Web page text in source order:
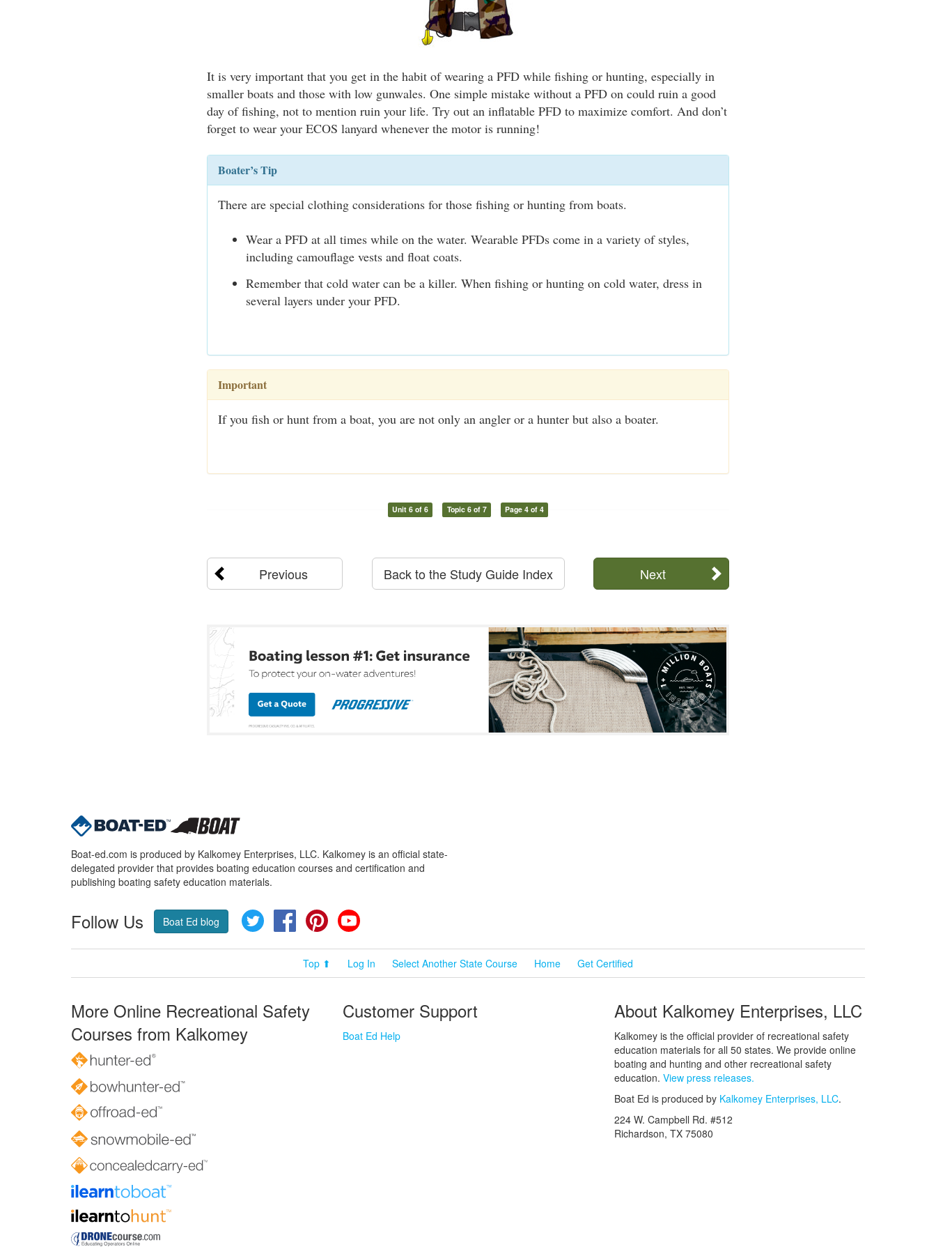
It is very important that you get in the habit of wearing a PFD while fishing or hunting, especially in
smaller boats and those with low gunwales. One simple mistake without a PFD on could ruin a good
day of fishing, not to mention ruin your life. Try out an inflatable PFD to maximize comfort. And don’t
forget to wear your ECOS lanyard whenever the motor is running!
Boater’s Tip
There are special clothing considerations for those fishing or hunting from boats.
Wear a PFD at all times while on the water. Wearable PFDs come in a variety of styles,
including camouflage vests and float coats.
Remember that cold water can be a killer. When fishing or hunting on cold water, dress in
several layers under your PFD.
Important
If you fish or hunt from a boat, you are not only an angler or a hunter but also a boater.
Unit 6 of 6 Topic 6 of 7 Page 4 of 4
Previous Next
Back to the Study Guide Index
Boat-ed.com is produced by Kalkomey Enterprises, LLC. Kalkomey is an official state-
delegated provider that provides boating education courses and certification and
publishing boating safety education materials.
Follow Us Boat Ed blog Twitter FacebookPinterest
Top ⬆ Log In Select Another State Course Home Get Certified
More Online Recreational Safety
Courses from Kalkomey
Customer Support
Boat Ed Help
About Kalkomey Enterprises, LLC
Kalkomey is the official provider of recreational safety
education materials for all 50 states. We provide online
boating and hunting and other recreational safety
education. View press releases.
Boat Ed is produced by Kalkomey Enterprises, LLC.
224 W. Campbell Rd. #512
Richardson, TX 75080